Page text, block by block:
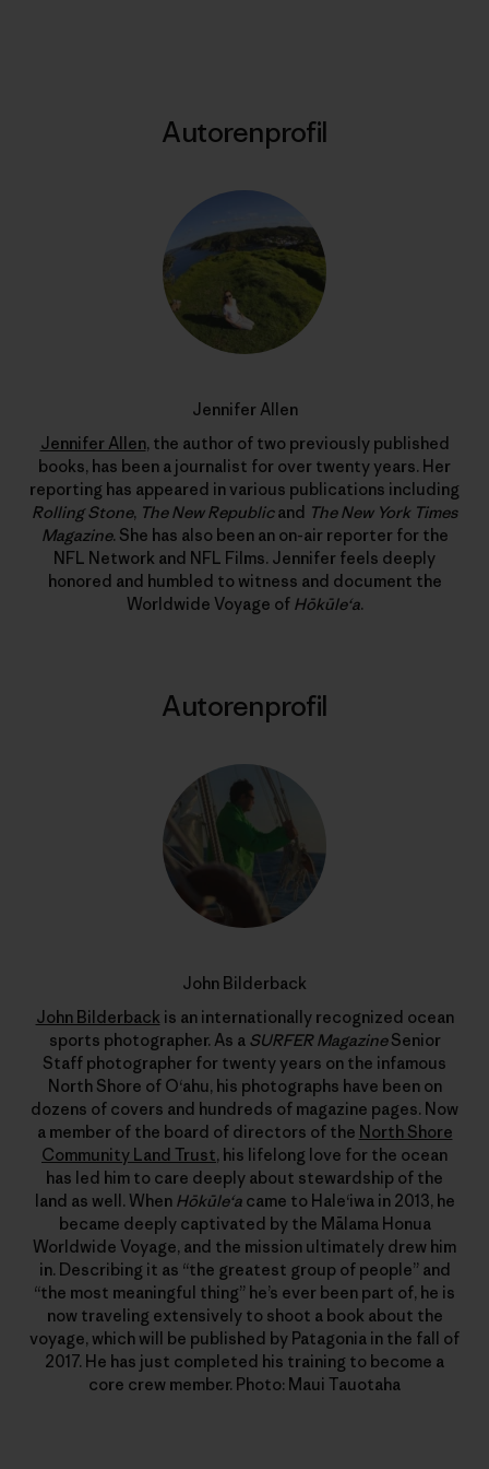
Autorenprofil
Jennifer Allen
Jennifer Allen, the author of two previously published
books, has been a journalist for over twenty years. Her
reporting has appeared in various publications including
Rolling Stone, The New Republicand The New York Times
Magazine. She has also been an on-air reporter for the
NFL Network and NFL Films. Jennifer feels deeply
honored and humbled to witness and document the
Worldwide Voyage of Hōkūle‘a.
Autorenprofil
John Bilderback
John Bilderback is an internationally recognized ocean
sports photographer. As a SURFER MagazineSenior
Staff photographer for twenty years on the infamous
North Shore of Oʻahu, his photographs have been on
dozens of covers and hundreds of magazine pages. Now
a member of the board of directors of the North Shore
Community Land Trust, his lifelong love for the ocean
has led him to care deeply about stewardship of the
land as well. When Hōkūleʻacame to Haleʻiwa in 2013, he
became deeply captivated by the Mālama Honua
Worldwide Voyage, and the mission ultimately drew him
in. Describing it as “the greatest group of people” and
“the most meaningful thing” he’s ever been part of, he is
now traveling extensively to shoot a book about the
voyage, which will be published by Patagonia in the fall of
2017. He has just completed his training to become a
core crew member. Photo: Maui Tauotaha